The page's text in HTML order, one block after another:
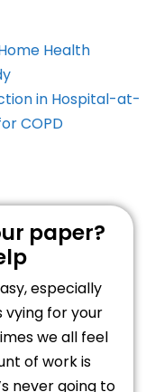
Health
in Hospital-at-
COPD
paper?
especially
vying for your
we all feel
of work is
never going to